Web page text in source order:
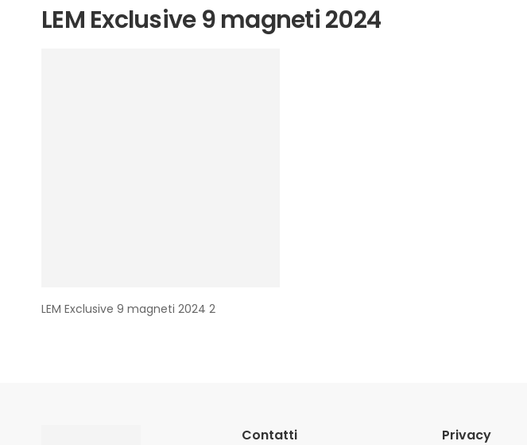
LEM Exclusive 9 magneti 2024
LEM Exclusive 9 magneti 2024 2
Contatti Privacy